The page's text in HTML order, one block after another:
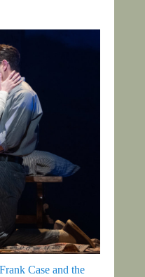
Case and the